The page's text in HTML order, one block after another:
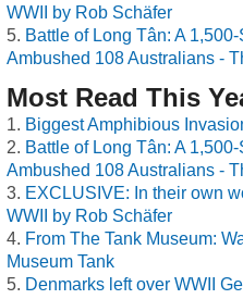
WWII by Rob Schäfer
Battle of Long Tân: A
Ambushed 108 Australians -
Most Read This
Biggest Amphibious
Battle of Long Tân: A
Ambushed 108 Australians -
EXCLUSIVE: In their own
WWII by Rob Schäfer
From The Tank Museum:
Museum Tank
Denmarks left over WWII